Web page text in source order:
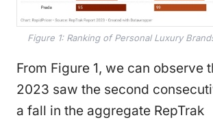
Figure 1: Ranking of Personal Luxury
From Figure 1, we can observe
2023 saw the second
a fall in the aggregate RepTrak